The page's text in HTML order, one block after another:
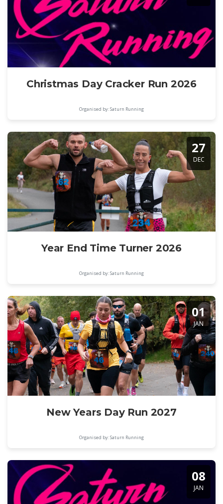
Christmas Day Cracker Run 2026
Organised by: Saturn Running
27
DEC
Year End Time Turner 2026
Organised by: Saturn Running
01
JAN
New Years Day Run 2027
Organised by: Saturn Running
08
JAN